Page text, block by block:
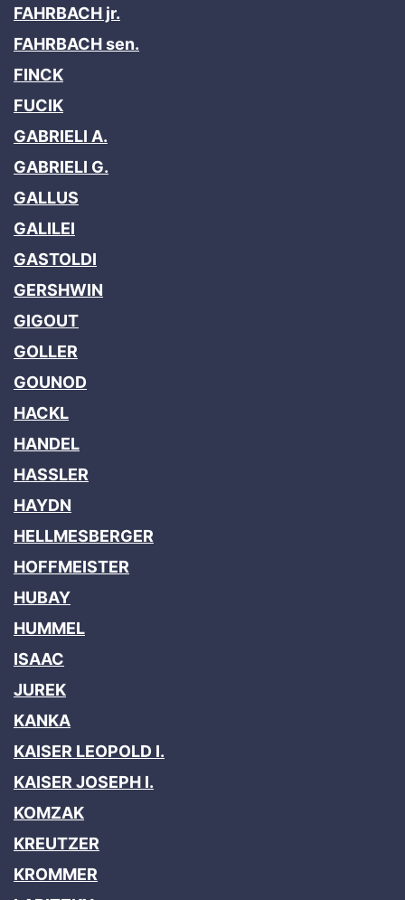
FAHRBACH jr.
FAHRBACH sen.
FINCK
FUCIK
GABRIELI A.
GABRIELI G.
GALLUS
GALILEI
GASTOLDI
GERSHWIN
GIGOUT
GOLLER
GOUNOD
HACKL
HANDEL
HASSLER
HAYDN
HELLMESBERGER
HOFFMEISTER
HUBAY
HUMMEL
ISAAC
JUREK
KANKA
KAISER LEOPOLD I.
KAISER JOSEPH I.
KOMZAK
KREUTZER
KROMMER